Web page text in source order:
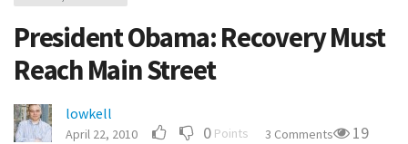
President Obama: Recovery Must
Reach Main Street
lowkell
April 22, 2010 0 Points 3 Comments 19